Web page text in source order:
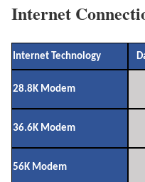
Internet
Internet Technology
28.8K Modem
36.6K Modem
56K Modem